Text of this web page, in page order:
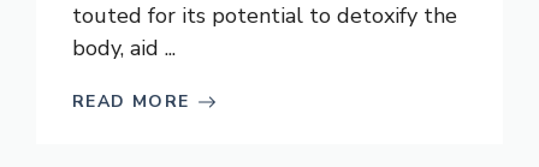
touted for its potential to detoxify the
body, aid ...
READ MORE